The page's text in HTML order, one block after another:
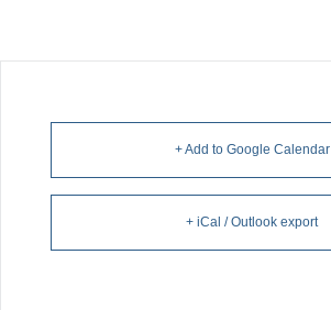
+ Add to Google Calendar
+ iCal / Outlook export